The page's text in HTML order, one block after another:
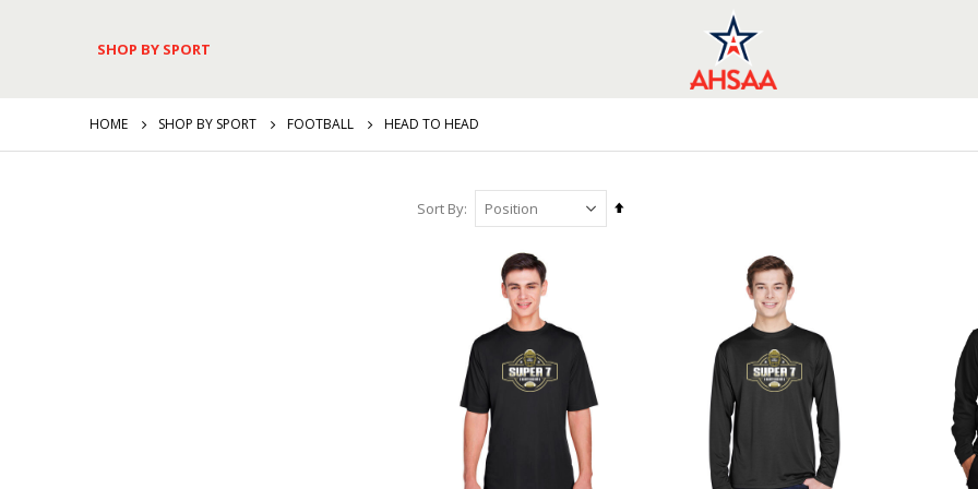
SHOP BY SPORT
HOME SHOP BY SPORT FOOTBALL HEAD TO HEAD
Sort By
Set